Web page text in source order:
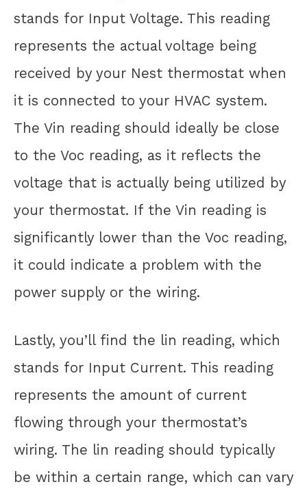
stands for Input Voltage. This reading
represents the actual voltage being
received by your Nest thermostat when
it is connected to your HVAC system.
The Vin reading should ideally be close
to the Voc reading, as it reflects the
voltage that is actually being utilized by
your thermostat. If the Vin reading is
significantly lower than the Voc reading,
it could indicate a problem with the
power supply or the wiring.
Lastly, you’ll find the lin reading, which
stands for Input Current. This reading
represents the amount of current
flowing through your thermostat’s
wiring. The lin reading should typically
be within a certain range, which can vary